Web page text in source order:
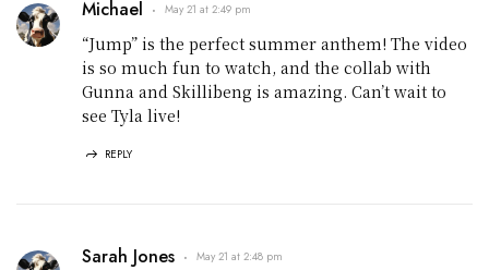
Michael May 21 at 2:49 pm
“Jump” is the perfect summer anthem! The video
is so much fun to watch, and the collab with
Gunna and Skillibeng is amazing. Can’t wait to
see Tyla live!
REPLY
Sarah Jones May 21 at 2:48 pm